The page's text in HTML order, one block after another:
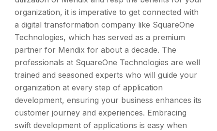
organization, it is imperative to get connected with
a digital transformation company like SquareOne
Technologies, which has served as a premium
partner for Mendix for about a decade. The
professionals at SquareOne Technologies are well
trained and seasoned experts who will guide your
organization at every step of application
development, ensuring your business enhances its
customer journey and experiences. Embracing
swift development of applications is easy when